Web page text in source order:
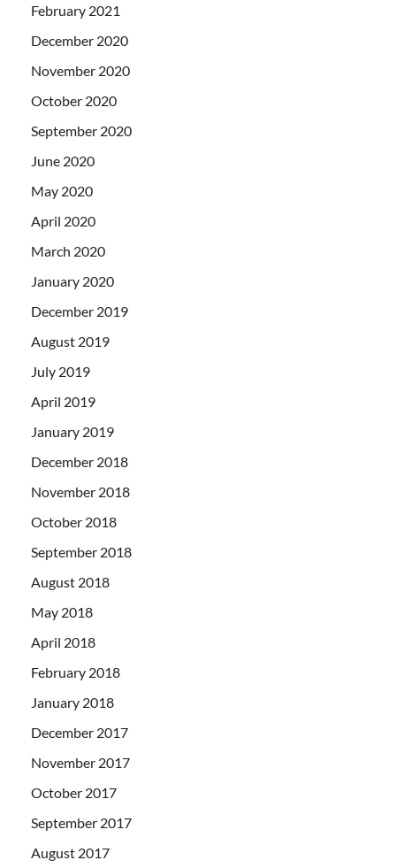
February 2021
December 2020
November 2020
October 2020
September 2020
June 2020
May 2020
April 2020
March 2020
January 2020
December 2019
August 2019
July 2019
April 2019
January 2019
December 2018
November 2018
October 2018
September 2018
August 2018
May 2018
April 2018
February 2018
January 2018
December 2017
November 2017
October 2017
September 2017
August 2017